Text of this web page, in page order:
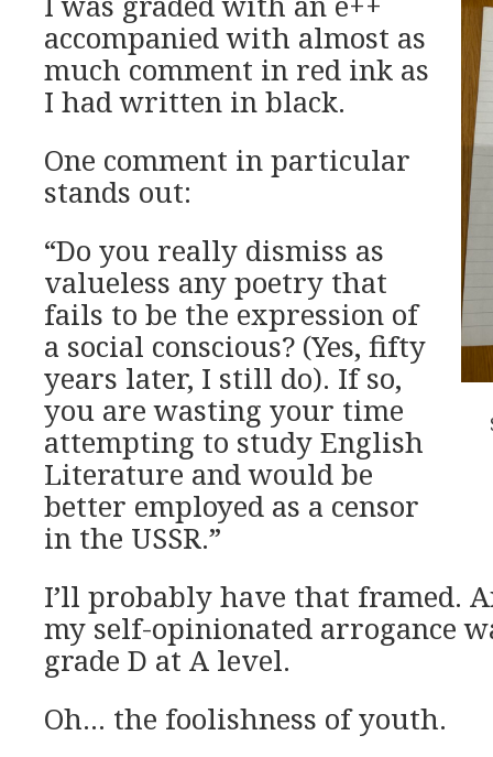
accompanied with almost as
much comment in red ink as
I had written in black.
One comment in particular
stands out:
“Do you really dismiss as
valueless any poetry that
fails to be the expression of
a social conscious? (Yes, fifty
years later, I still do). If so,
you are wasting your time
attempting to study English
Literature and would be
better employed as a censor
in the USSR.”
I’ll probably have that framed.
my self-opinionated arrogance
grade D at A level.
Oh… the foolishness of youth.